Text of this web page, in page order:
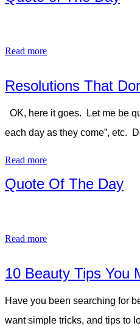
Read more
Resolutions That
OK, here it goes. Let me be
each day as they come”, etc.
Read more
Quote Of The Day
Read more
10 Beauty Tips You
Have you been searching for
want simple tricks, and tips to